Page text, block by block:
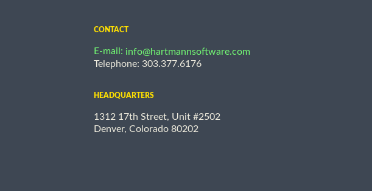
CONTACT
E-mail: info@hartmannsoftware.com
Telephone: 303.377.6176
HEADQUARTERS
1312 17th Street, Unit #2502
Denver, Colorado 80202